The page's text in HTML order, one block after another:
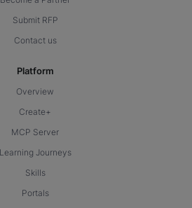
Submit RFP
Contact us
Platform
Overview
Create+
MCP Server
Learning Journeys
Skills
Portals